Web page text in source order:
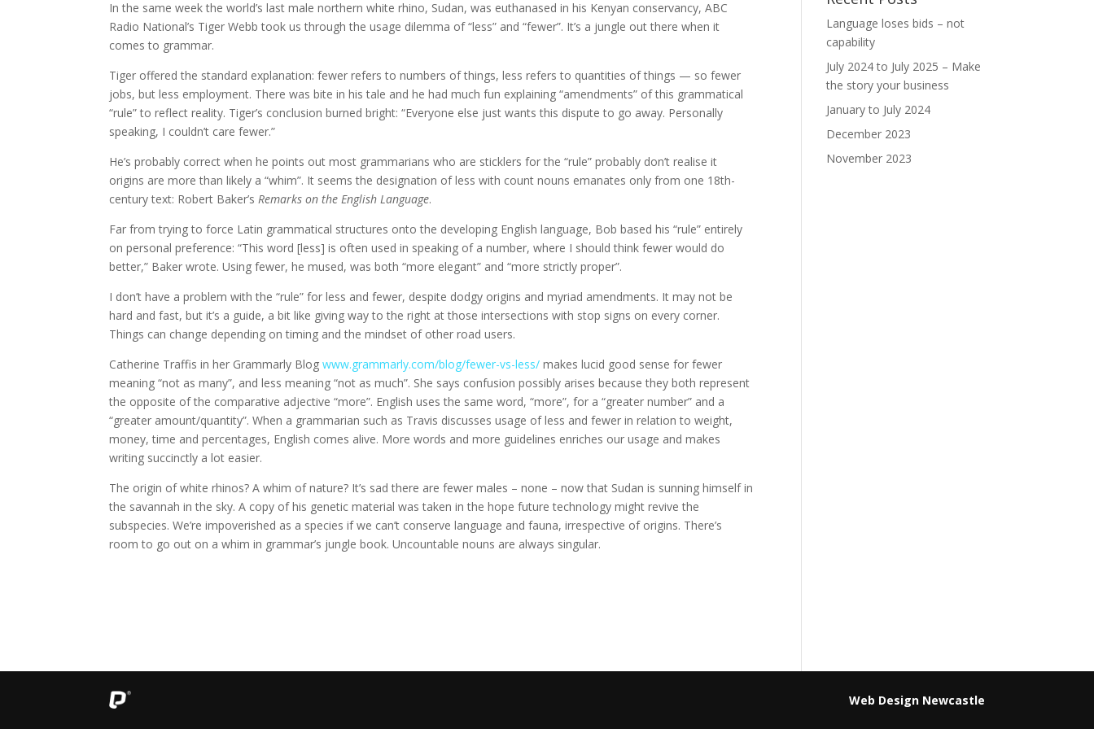
In the same week the world’s last male northern white rhino, Sudan, was euthanased in his Kenyan conservancy, ABC
Radio National’s Tiger Webb took us through the usage dilemma of “less” and “fewer”. It’s a jungle out there when it
comes to grammar.
Tiger offered the standard explanation: fewer refers to numbers of things, less refers to quantities of things — so fewer
jobs, but less employment. There was bite in his tale and he had much fun explaining “amendments” of this grammatical
“rule” to reflect reality. Tiger’s conclusion burned bright: “Everyone else just wants this dispute to go away. Personally
speaking, I couldn’t care fewer.”
He’s probably correct when he points out most grammarians who are sticklers for the “rule” probably don’t realise it
origins are more than likely a “whim”. It seems the designation of less with count nouns emanates only from one 18th-
century text: Robert Baker’sRemarks on the English Language.
Far from trying to force Latin grammatical structures onto the developing English language, Bob based his “rule” entirely
on personal preference: “This word [less] is often used in speaking of a number, where I should think fewer would do
better,” Baker wrote. Using fewer, he mused, was both “more elegant” and “more strictly proper”.
I don’t have a problem with the “rule” for less and fewer, despite dodgy origins and myriad amendments. It may not be
hard and fast, but it’s a guide, a bit like giving way to the right at those intersections with stop signs on every corner.
Things can change depending on timing and the mindset of other road users.
Catherine Traffis in her Grammarly Blogwww.grammarly.com/blog/fewer-vs-less/ makes lucid good sense for fewer
meaning “not as many”, and less meaning “not as much”. She says confusion possibly arises because they both represent
the opposite of the comparative adjective “more”. English uses the same word, “more”, for a “greater number” and a
“greater amount/quantity”. When a grammarian such as Travis discusses usage of less and fewer in relation to weight,
money, time and percentages, English comes alive. More words and more guidelines enriches our usage and makes
writing succinctly a lot easier.
The origin of white rhinos? A whim of nature? It’s sad there are fewer males – none – now that Sudan is sunning himself in
the savannah in the sky. A copy of his genetic material was taken in the hope future technology might revive the
subspecies. We’re impoverished as a species if we can’t conserve language and fauna, irrespective of origins. There’s
room to go out on a whim in grammar’s jungle book. Uncountable nouns are always singular.
Language loses bids – not
capability
July 2024 to July 2025 – Make
the story your business
January to July 2024
December 2023
November 2023
Web Design Newcastle